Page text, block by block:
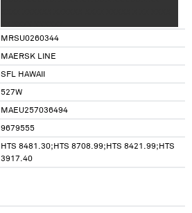
MRSU0260344
MAERSK LINE
SFL HAWAII
527W
MAEU257036494
9679555
HTS 8481.30;HTS 8708.99;HTS 8421.99;HTS
3917.40